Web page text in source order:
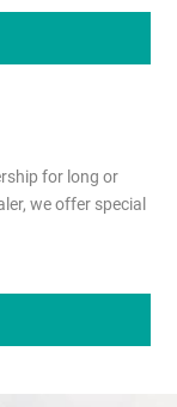
for long or
we offer special